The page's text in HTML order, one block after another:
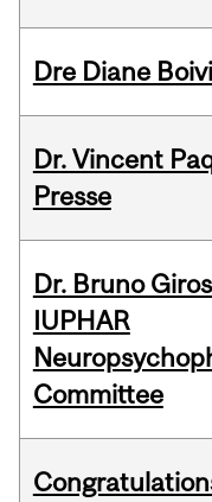
Dre Diane
Dr. Vincent
Presse
Dr. Bruno
IUPHAR
Committee